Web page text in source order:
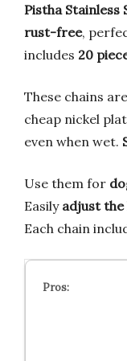
Pistha Stainless
rust-free,
includes 20
These chains are
cheap nickel
even when wet.
Use them for
Easily adjust
Each chain